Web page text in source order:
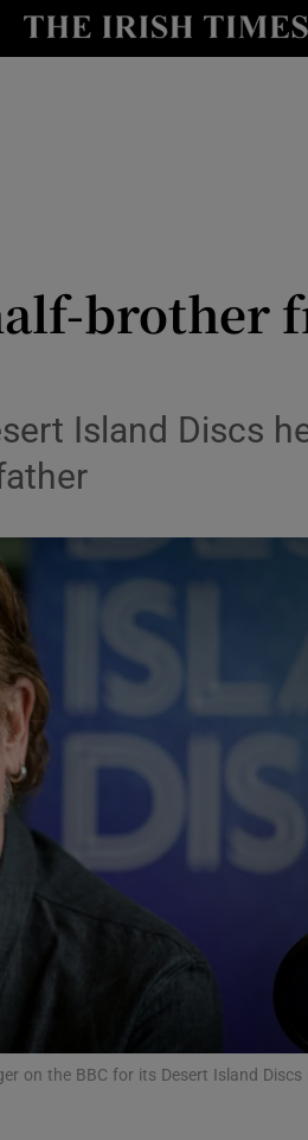
Show Podcasts sub
Show Gaeilge sub
Show History sub
brother
Island Discs
on the BBC for its Desert Island Discs